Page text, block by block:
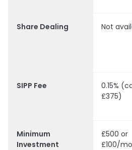
Share Dealing Not
SIPP Fee
0.15%
£375)
Minimum
Investment
£500 or
£100/